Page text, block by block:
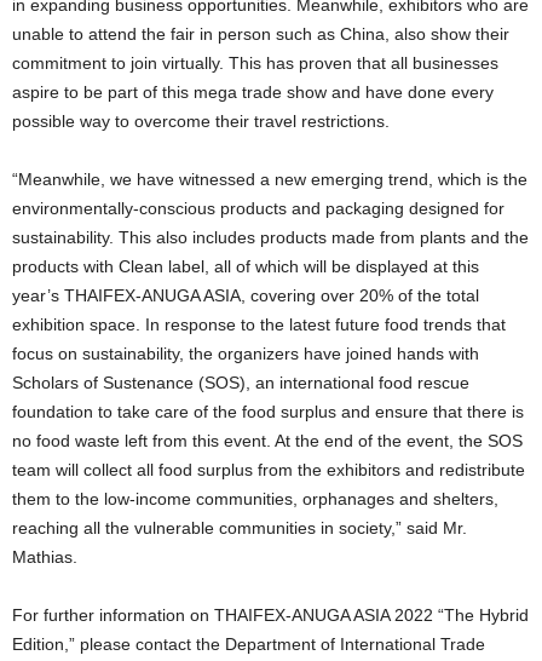
in expanding business opportunities. Meanwhile, exhibitors who are
unable to attend the fair in person such as China, also show their
commitment to join virtually. This has proven that all businesses
aspire to be part of this mega trade show and have done every
possible way to overcome their travel restrictions.
“Meanwhile, we have witnessed a new emerging trend, which is the
environmentally-conscious products and packaging designed for
sustainability. This also includes products made from plants and the
products with Clean label, all of which will be displayed at this
year’s THAIFEX-ANUGA ASIA, covering over 20% of the total
exhibition space. In response to the latest future food trends that
focus on sustainability, the organizers have joined hands with
Scholars of Sustenance (SOS), an international food rescue
foundation to take care of the food surplus and ensure that there is
no food waste left from this event. At the end of the event, the SOS
team will collect all food surplus from the exhibitors and redistribute
them to the low-income communities, orphanages and shelters,
reaching all the vulnerable communities in society,” said Mr.
Mathias.
For further information on THAIFEX-ANUGA ASIA 2022 “The Hybrid
Edition,” please contact the Department of International Trade